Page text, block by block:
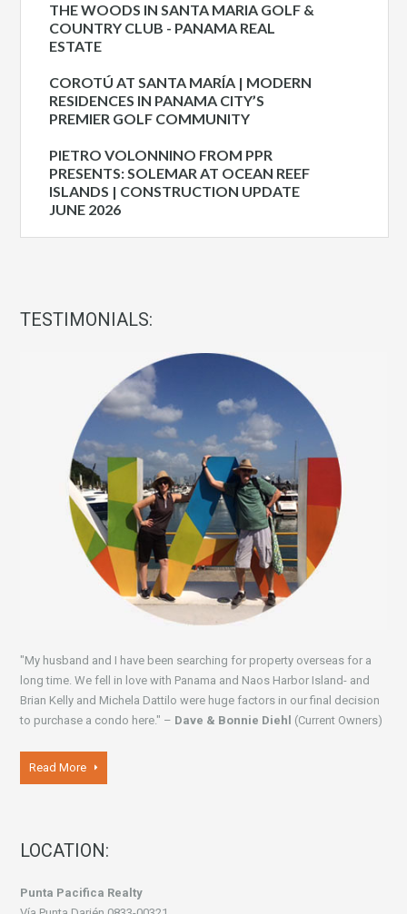
THE WOODS IN SANTA MARIA GOLF &
COUNTRY CLUB - PANAMA REAL
ESTATE
COROTÚ AT SANTA MARÍA | MODERN
RESIDENCES IN PANAMA CITY’S
PREMIER GOLF COMMUNITY
PIETRO VOLONNINO FROM PPR
PRESENTS: SOLEMAR AT OCEAN REEF
ISLANDS | CONSTRUCTION UPDATE
JUNE 2026
TESTIMONIALS:
"My husband and I have been searching for property overseas for a
long time. We fell in love with Panama and Naos Harbor Island- and
Brian Kelly and Michela Dattilo were huge factors in our final decision
to purchase a condo here." – Dave & Bonnie Diehl (Current Owners)
Read More
LOCATION:
Punta Pacifica Realty